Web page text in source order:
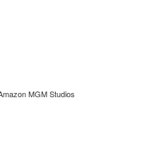
MGM Studios